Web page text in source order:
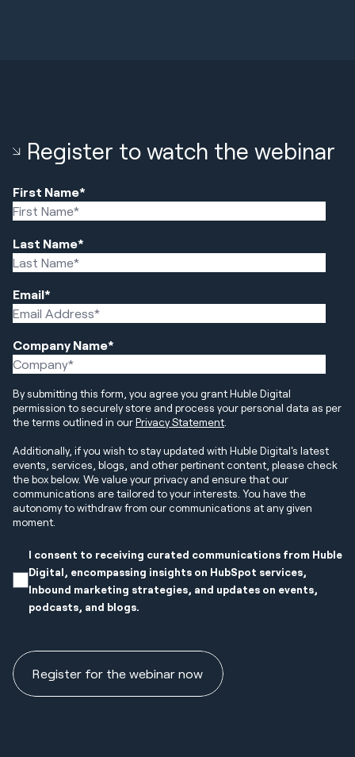
Register to watch the webinar
First Name*
Last Name*
Email*
Company Name*
By submitting this form, you agree you grant Huble Digital
permission to securely store and process your personal data as per
the terms outlined in ourPrivacy Statement
Additionally, if you wish to stay updated with Huble Digital's latest
events, services, blogs, and other pertinent content, please check
the box below. We value your privacy and ensure that our
communications are tailored to your interests. You have the
autonomy to withdraw from our communications at any given
moment.
I consent to receiving curated communications from Huble
Digital, encompassing insights on HubSpot services,
Inbound marketing strategies, and updates on events,
podcasts, and blogs.